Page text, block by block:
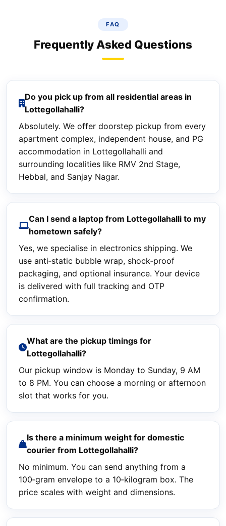
FAQ
Frequently Asked Questions
Do you pick up from all residential areas in
Lottegollahalli?
Absolutely. We offer doorstep pickup from every
apartment complex, independent house, and PG
accommodation in Lottegollahalli and
surrounding localities like RMV 2nd Stage,
Hebbal, and Sanjay Nagar.
Can I send a laptop from Lottegollahalli to my
hometown safely?
Yes, we specialise in electronics shipping. We
use anti‑static bubble wrap, shock‑proof
packaging, and optional insurance. Your device
is delivered with full tracking and OTP
confirmation.
What are the pickup timings for
Lottegollahalli?
Our pickup window is Monday to Sunday, 9 AM
to 8 PM. You can choose a morning or afternoon
slot that works for you.
Is there a minimum weight for domestic
courier from Lottegollahalli?
No minimum. You can send anything from a
100‑gram envelope to a 10‑kilogram box. The
price scales with weight and dimensions.